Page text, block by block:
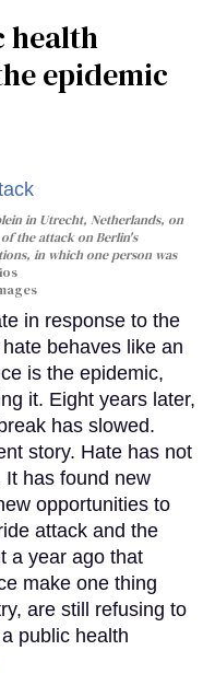
health
epidemic
in Utrecht, Netherlands, on
the attack on Berlin's
in which one person was
in response to the
behaves like an
is the epidemic,
it. Eight years later,
has slowed.
story. Hate has not
has found new
opportunities to
attack and the
a year ago that
make one thing
are still refusing to
public health